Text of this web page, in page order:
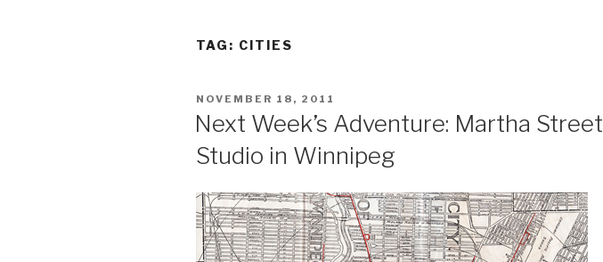
TAG: CITIES
POSTED
NOVEMBER 18, 2011
Next Week’s Adventure: Martha Street
Studio in Winnipeg